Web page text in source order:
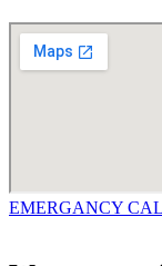
EMERGANCY